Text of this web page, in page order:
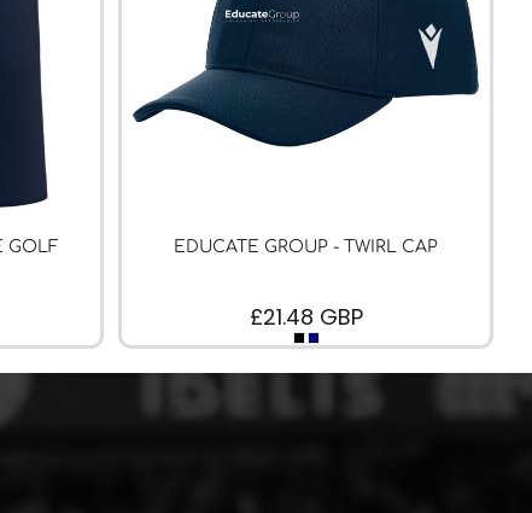
GOLF
EDUCATE GROUP - TWIRL CAP
£21.48 GBP